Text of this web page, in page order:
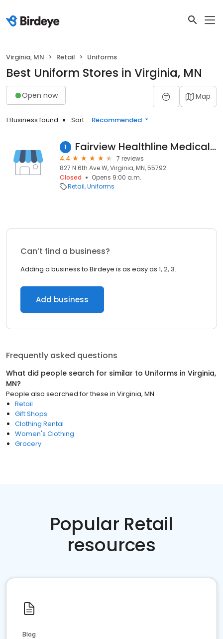
Virginia, MN Retail Uniforms
Best Uniform Stores in Virginia, MN
Open now Map
1 Business found Sort: Recommended
1 Fairview Healthline Medical Supply
4.4
7 reviews
827 N 6th Ave W, Virginia, MN, 55792
Closed
Opens 9:00 a.m.
Retail Uniforms
Can’t find a business?
Adding a business to Birdeye is as easy as 1, 2, 3.
Add business
Frequently asked questions
What did people search for similar to Uniforms in Virginia,
MN?
People also searched for these in Virginia, MN
Retail
Gift Shops
Clothing Rental
Women's Clothing
Grocery
Popular Retail
resources
Blog